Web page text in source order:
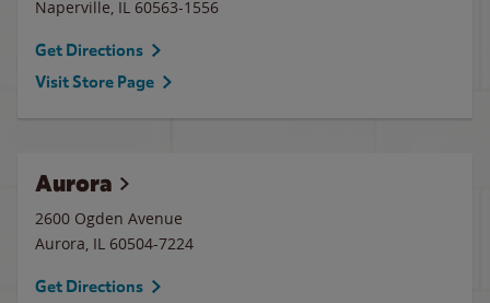
Naperville, IL 60563-1556
Get Directions
Visit Store Page
Aurora
2600 Ogden Avenue
Aurora, IL 60504-7224
Get Directions